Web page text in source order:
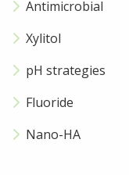
Request
Antimicrobial
Xylitol
pH strategies
Fluoride
Nano-HA